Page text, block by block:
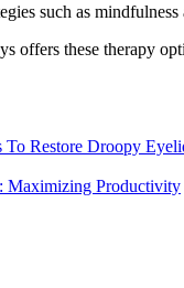
such as
offers these therapy
To Restore Droopy
Maximizing Productivity